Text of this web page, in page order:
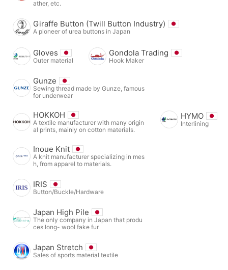
ather, etc.
Giraffe Button (Twill Button Industry)
A pioneer of urea buttons in Japan
Gloves
Outer material
Gondola Trading
Hook Maker
Gunze
Sewing thread made by Gunze, famous
for underwear
HOKKOH
A textile manufacturer with many origin
al prints, mainly on cotton materials.
HYMO
Interlining
Inoue Knit
A knit manufacturer specializing in mes
h, from apparel to materials.
IRIS
Button/Buckle/Hardware
Japan High Pile
The only company in Japan that produ
ces long- wool fake fur
Japan Stretch
Sales of sports material textile